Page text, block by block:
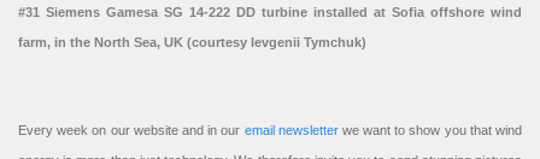
#31 Siemens Gamesa SG 14-222 DD turbine installed at Sofia offshore wind
farm, in the North Sea, UK (courtesy Ievgenii Tymchuk)
Every week on our website and in our email newsletterwe want to show you that wind